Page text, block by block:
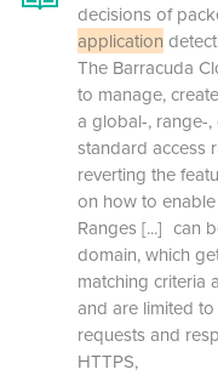
decisions of
application
The Barracuda
to manage,
a global-, range-
standard access
reverting the
on how to
Ranges[...] can
domain, which
matching criteria
and are limited
requests and
HTTPS,